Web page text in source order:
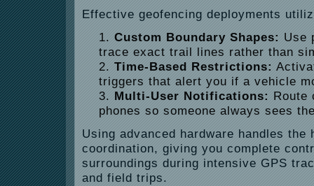
Effective geofencing deployments
Custom Boundary Shapes: Use
trace exact trail lines rather than
Time-Based Restrictions:
triggers that alert you if a vehicle
Multi-User Notifications: Route
phones so someone always sees
Using advanced hardware handles the
coordination, giving you complete
surroundings during intensive GPS
and field trips.